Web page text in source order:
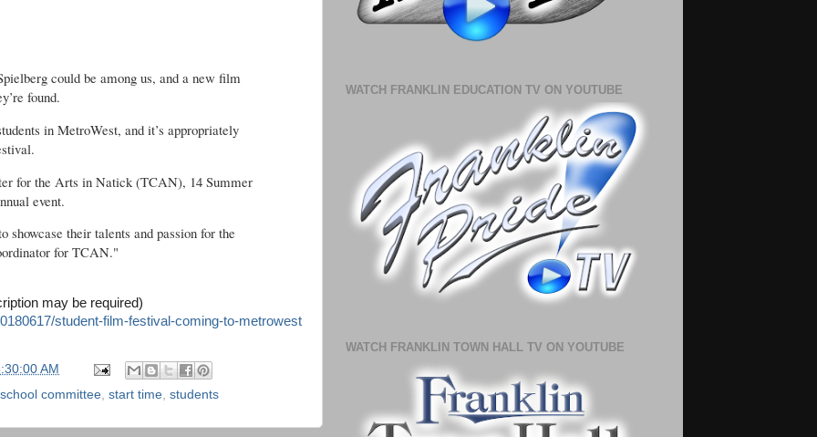
could be among us, and a new film
found.
in MetroWest, and it’s appropriately
for the Arts in Natick (TCAN), 14 Summer
event.
showcase their talents and passion for the
for TCAN."
may be required)
student-film-festival-coming-to-metrowest
AM
school committee start time students
WATCH FRANKLIN EDUCATION TV ON YOUTUBE
WATCH FRANKLIN TOWN HALL TV ON YOUTUBE